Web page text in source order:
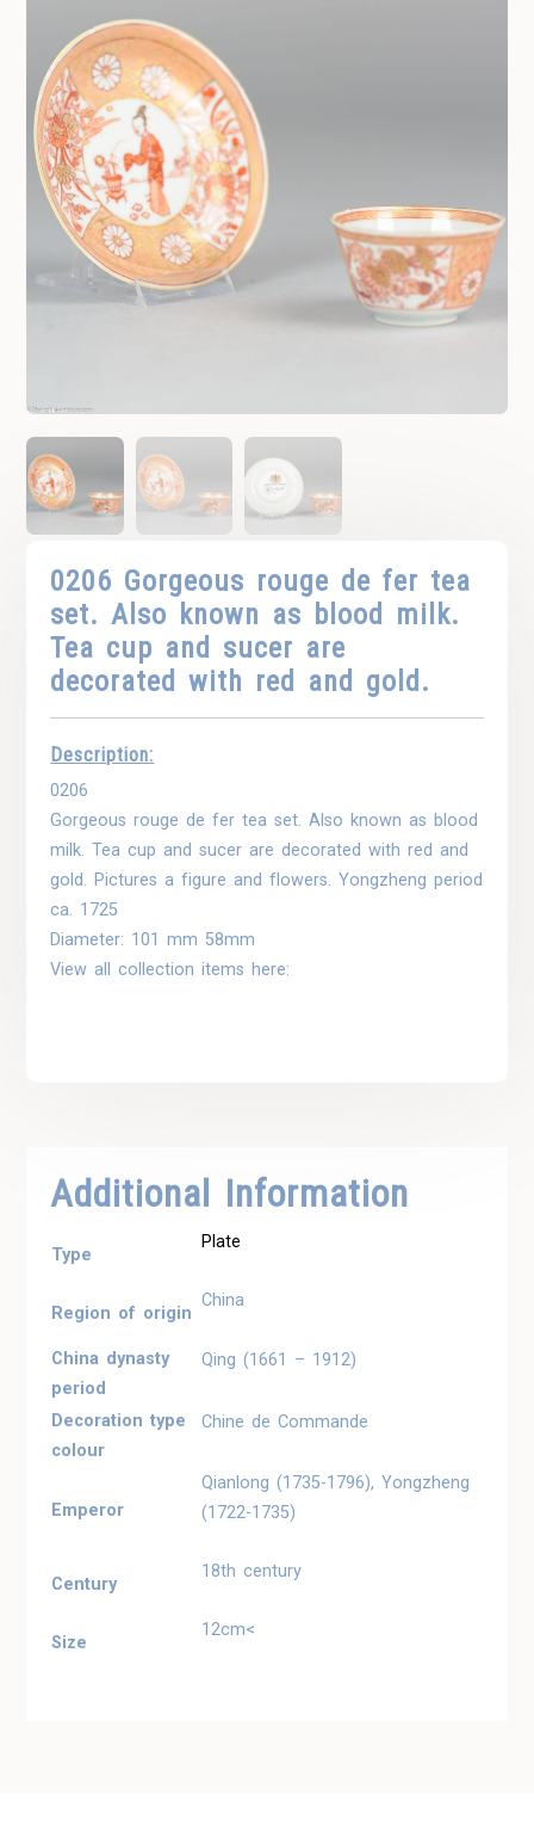
0206 Gorgeous rouge de fer tea
set. Also known as blood milk.
Tea cup and sucer are
decorated with red and gold.
Description:
0206
Gorgeous rouge de fer tea set. Also known as blood
milk. Tea cup and sucer are decorated with red and
gold. Pictures a figure and flowers. Yongzheng period
ca. 1725
Diameter: 101 mm 58mm
View all collection items here:
Additional Information
Type
Plate
Region of origin
China
China dynasty
period
Qing (1661 – 1912)
Decoration type
colour
Chine de Commande
Emperor
Qianlong (1735-1796), Yongzheng
(1722-1735)
Century
18th century
Size
12cm<